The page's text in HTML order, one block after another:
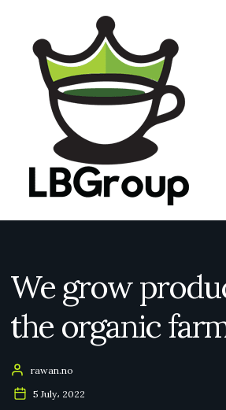
We grow
the organic
rawan.no
5 July، 2022